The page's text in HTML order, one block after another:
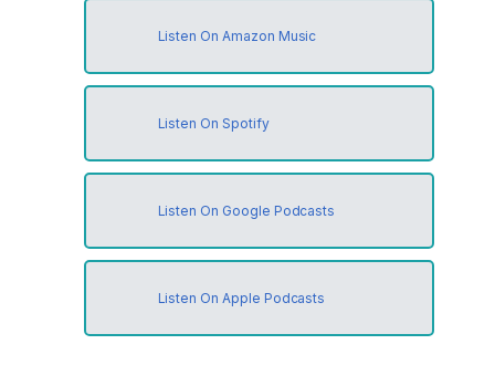
Listen On Amazon Music
Listen On Spotify
Listen On Google Podcasts
Listen On Apple Podcasts